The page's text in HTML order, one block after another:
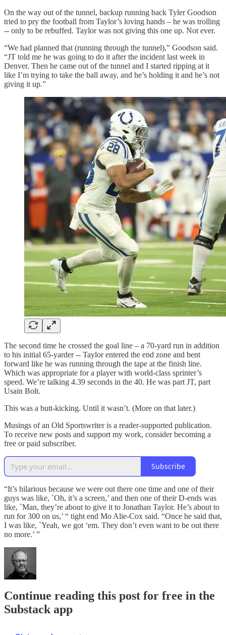
On the way out of the tunnel, backup running back Tyler Goodson
tried to pry the football from Taylor’s loving hands – he was trolling
-- only to be rebuffed. Taylor was not giving this one up. Not ever.
“We had planned that (running through the tunnel),” Goodson said.
“JT told me he was going to do it after the incident last week in
Denver. Then he came out of the tunnel and I started ripping at it
like I’m trying to take the ball away, and he’s holding it and he’s not
giving it up.”
The second time he crossed the goal line – a 70-yard run in addition
to his initial 65-yarder -- Taylor entered the end zone and bent
forward like he was running through the tape at the finish line.
Which was appropriate for a player with world-class sprinter’s
speed. We’re talking 4.39 seconds in the 40. He was part JT, part
Usain Bolt.
This was a butt-kicking. Until it wasn’t. (More on that later.)
Musings of an Old Sportswriter is a reader-supported publication.
To receive new posts and support my work, consider becoming a
free or paid subscriber.
Subscribe
“It’s hilarious because we were out there one time and one of their
guys was like, `Oh, it’s a screen,’ and then one of their D-ends was
like, `Man, they’re about to give it to Jonathan Taylor. He’s about to
run for 300 on us,’ “ tight end Mo Alie-Cox said. “Once he said that,
I was like, `Yeah, we got ‘em. They don’t even want to be out there
no more.’ ”
Continue reading this post for free in the
Substack app